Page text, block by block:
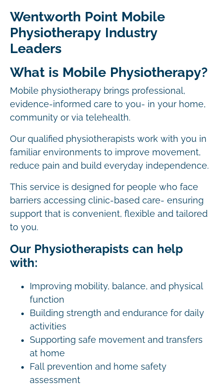
Wentworth Point Mobile
Physiotherapy Industry
Leaders
What is Mobile Physiotherapy?
Mobile physiotherapy brings professional,
evidence-informed care to you- in your home,
community or via telehealth.
Our qualified physiotherapists work with you in
familiar environments to improve movement,
reduce pain and build everyday independence.
This service is designed for people who face
barriers accessing clinic-based care- ensuring
support that is convenient, flexible and tailored
to you.
Our Physiotherapists can help
with:
Improving mobility, balance, and physical
function
Building strength and endurance for daily
activities
Supporting safe movement and transfers
at home
Fall prevention and home safety
assessment